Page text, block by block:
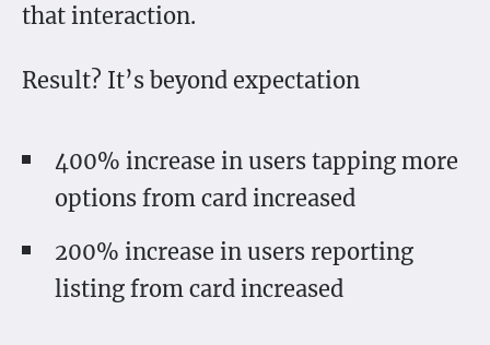
that interaction.
Result? It’s beyond expectation
400% increase in users tapping more
options from card increased
200% increase in users reporting
listing from card increased